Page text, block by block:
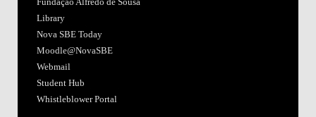
Fundação Alfredo de Sousa
Library
Nova SBE Today
Moodle@NovaSBE
Webmail
Student Hub
Whistleblower Portal